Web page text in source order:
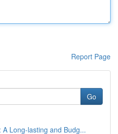
Report Page
Go
Long-lasting and Budg...